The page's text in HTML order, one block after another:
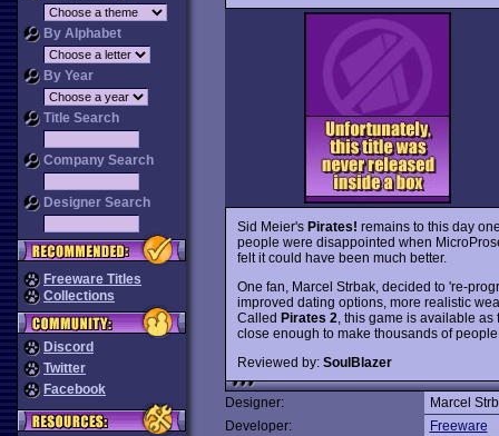
By Alphabet
By Year
Title Search
Company Search
Designer Search
Freeware Titles
Collections
Discord
Twitter
Facebook
Sid Meier's Pirates! remains to this day
people were disappointed when
felt it could have been much better.
One fan, Marcel Strbak, decided to 're-
improved dating options, more realistic
Called Pirates 2 , this game is available
close enough to make thousands of people
Reviewed by: SoulBlazer
Designer:
Marcel
Developer:
Freeware